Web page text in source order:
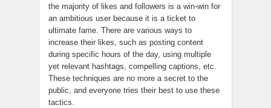
the majority of likes and followers is a win-win for
an ambitious user because it is a ticket to
ultimate fame. There are various ways to
increase their likes, such as posting content
during specific hours of the day, using multiple
yet relevant hashtags, compelling captions, etc.
These techniques are no more a secret to the
public, and everyone tries their best to use these
tactics.